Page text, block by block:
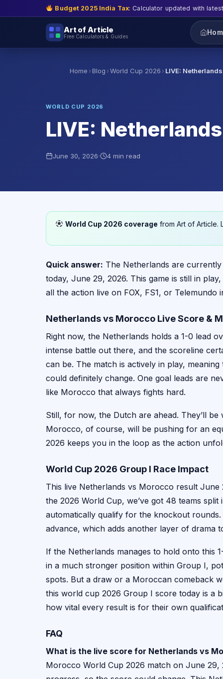
Budget 2025 India Tax: Calculator updated with
Art of Article
Free Calculators & Guides
Home › Blog ›World Cup 2026 › LIVE:
WORLD CUP 2026
LIVE:
June 30, 2026· 4 min read
World Cup 2026 coverage from Art of Article.
Quick answer: The Netherlands are
today, June 29, 2026. This game is still in
all the action live on FOX, FS1, or Telemundo
Netherlands vs Morocco Live Score &
Right now, the Netherlands holds a 1-0 lead
intense battle out there, and the scoreline
can be. The match is actively in play,
could definitely change. One goal leads are
like Morocco that always fights hard.
Still, for now, the Dutch are ahead. They’ll
Morocco, of course, will be pushing for an
2026 keeps you in the loop as the action
World Cup 2026 Group I Race Impact
This live Netherlands vs Morocco result
the 2026 World Cup, we’ve got 48 teams
automatically qualify for the knockout
advance, which adds another layer of drama
If the Netherlands manages to hold onto this
in a much stronger position within Group I,
spots. But a draw or a Moroccan comeback
this world cup 2026 Group I score today is a
how vital every result is for their own
FAQ
What is the live score for Netherlands vs
Morocco World Cup 2026 match on June